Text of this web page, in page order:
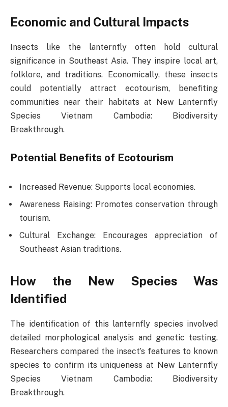
Economic and Cultural Impacts
Insects like the lanternfly often hold cultural
significance in Southeast Asia. They inspire local art,
folklore, and traditions. Economically, these insects
could potentially attract ecotourism, benefiting
communities near their habitats at New Lanternfly
Species Vietnam Cambodia: Biodiversity
Breakthrough.
Potential Benefits of Ecotourism
Increased Revenue: Supports local economies.
Awareness Raising: Promotes conservation through
tourism.
Cultural Exchange: Encourages appreciation of
Southeast Asian traditions.
How the New Species Was
Identified
The identification of this lanternfly species involved
detailed morphological analysis and genetic testing.
Researchers compared the insect’s features to known
species to confirm its uniqueness at New Lanternfly
Species Vietnam Cambodia: Biodiversity
Breakthrough.